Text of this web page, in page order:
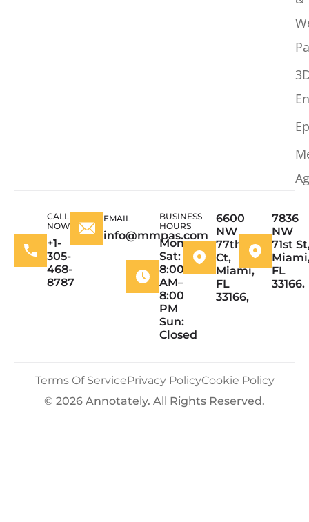
CALL
NOW
+1-
305-
468-
8787
EMAIL
info@mmpas.com
BUSINESS
HOURS
Mon–
Sat:
8:00
AM–
8:00
PM
Sun:
Closed
6600
NW
77th
Ct,
Miami,
FL
33166,
7836
NW
71st
FL
33166.
© 2026 Annotately. All Rights Reserved.
Terms Of ServicePrivacy PolicyCookie Policy